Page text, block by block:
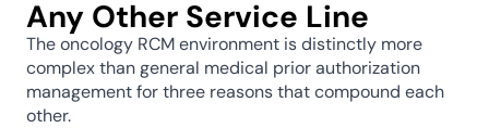
Any Other Service Line
The oncology RCM environment is distinctly more
complex than general medical prior authorization
management for three reasons that compound each
other.